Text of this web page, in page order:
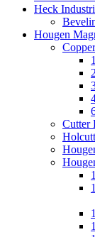
Heck
Hougen
Cutter